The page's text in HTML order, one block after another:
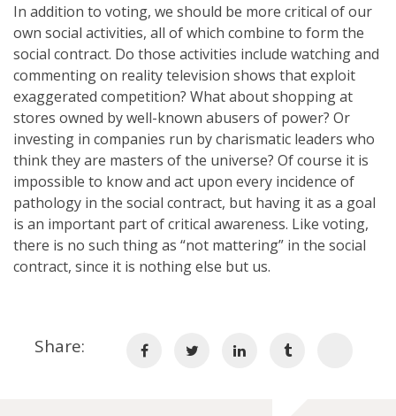
In addition to voting, we should be more critical of our
own social activities, all of which combine to form the
social contract. Do those activities include watching and
commenting on reality television shows that exploit
exaggerated competition? What about shopping at
stores owned by well-known abusers of power? Or
investing in companies run by charismatic leaders who
think they are masters of the universe? Of course it is
impossible to know and act upon every incidence of
pathology in the social contract, but having it as a goal
is an important part of critical awareness. Like voting,
there is no such thing as “not mattering” in the social
contract, since it is nothing else but us.
Share: